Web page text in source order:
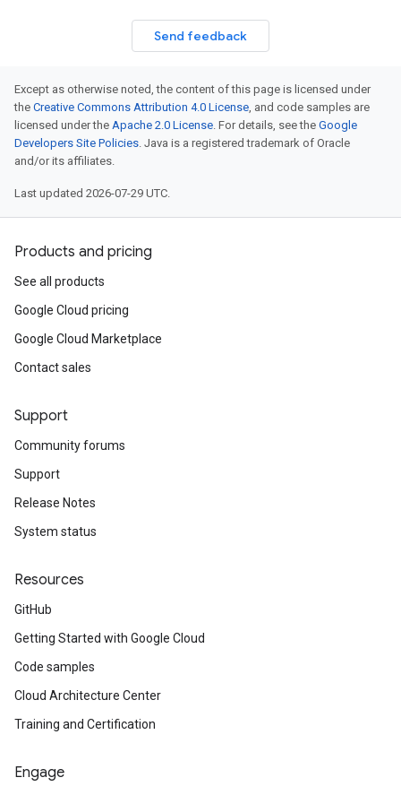
Send feedback
Except as otherwise noted, the content of this page is licensed under
the Creative Commons Attribution 4.0 License, and code samples are
licensed under the Apache 2.0 License. For details, see the Google
Developers Site Policies. Java is a registered trademark of Oracle
and/or its affiliates.
Last updated 2026-07-29 UTC.
Products and pricing
See all products
Google Cloud pricing
Google Cloud Marketplace
Contact sales
Support
Community forums
Support
Release Notes
System status
Resources
GitHub
Getting Started with Google Cloud
Code samples
Cloud Architecture Center
Training and Certification
Engage